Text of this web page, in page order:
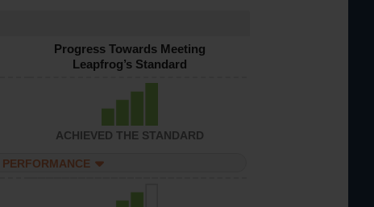
Progress Towards Meeting
Leapfrog’s Standard
ACHIEVED THE STANDARD